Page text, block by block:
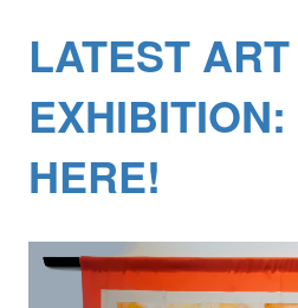
LATEST ART
HERE!